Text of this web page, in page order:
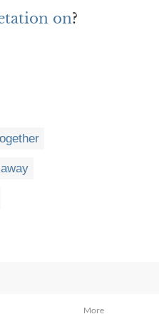
on?
More